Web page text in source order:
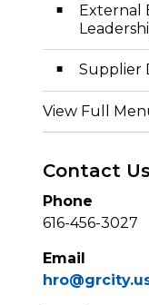
External
Supplier
View Full
Contact Us
Phone
616-456-3027
Email